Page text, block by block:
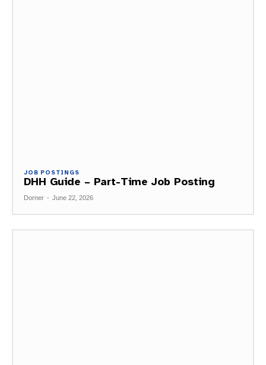
JOB POSTINGS
DHH Guide – Part-Time Job Posting
Dorner - June 22, 2026